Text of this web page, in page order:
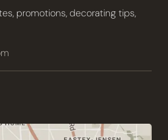
promotions, decorating tips,